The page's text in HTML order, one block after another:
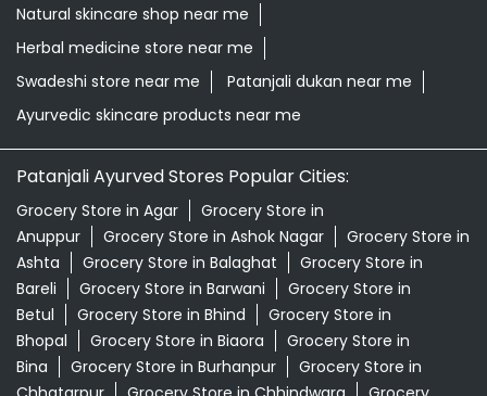
Natural skincare shop near me
Herbal medicine store near me
Swadeshi store near me
Patanjali dukan near me
Ayurvedic skincare products near me
Patanjali Ayurved Stores Popular Cities:
Grocery Store in Agar
Grocery Store in
Anuppur
Grocery Store in Ashok Nagar
Grocery Store in
Ashta
Grocery Store in Balaghat
Grocery Store in
Bareli
Grocery Store in Barwani
Grocery Store in
Betul
Grocery Store in Bhind
Grocery Store in
Bhopal
Grocery Store in Biaora
Grocery Store in
Bina
Grocery Store in Burhanpur
Grocery Store in